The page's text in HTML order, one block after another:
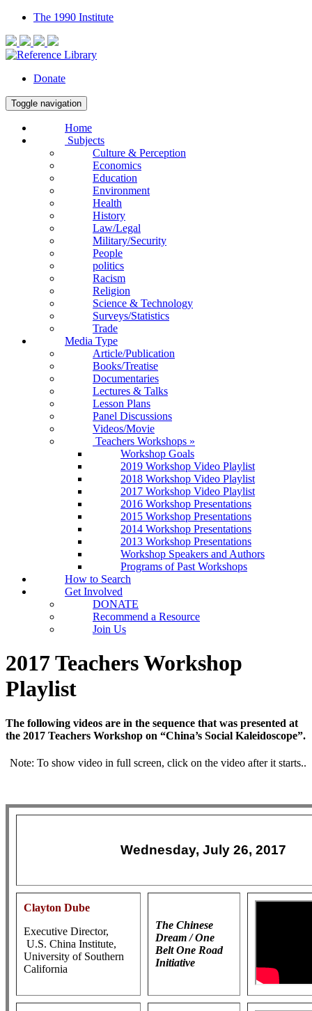
The 1990 Institute
Donate
Toggle navigation
Home
Subjects
Culture & Perception
Economics
Education
Environment
Health
History
Law/Legal
Military/Security
People
politics
Racism
Religion
Science & Technology
Surveys/Statistics
Trade
Media Type
Article/Publication
Books/Treatise
Documentaries
Lectures & Talks
Lesson Plans
Panel Discussions
Videos/Movie
Teachers Workshops »
Workshop Goals
2019 Workshop Video Playlist
2018 Workshop Video Playlist
2017 Workshop Video Playlist
2016 Workshop Presentations
2015 Workshop Presentations
2014 Workshop Presentations
2013 Workshop Presentations
Workshop Speakers and Authors
Programs of Past Workshops
How to Search
Get Involved
DONATE
Recommend a Resource
Join Us
2017 Teachers Workshop
Playlist
The following videos are in the sequence that was presented at
the 2017 Teachers Workshop on “China’s Social Kaleidoscope”.
Note: To show video in full screen, click on the video after it starts..
Wednesday, July 26, 2017
Clayton Dube
Executive Director,
U.S. China Institute,
University of Southern
California
The Chinese
Dream / One
Belt One Road
Initiative